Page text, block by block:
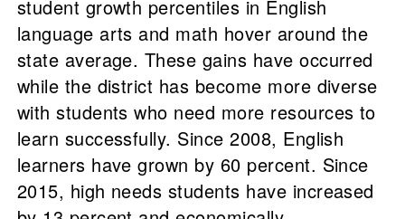
student growth percentiles in English
language arts and math hover around the
state average. These gains have occurred
while the district has become more diverse
with students who need more resources to
learn successfully. Since 2008, English
learners have grown by 60 percent. Since
2015, high needs students have increased